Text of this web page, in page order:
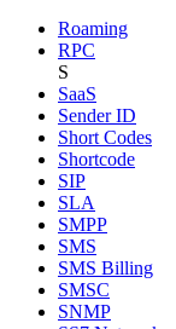
Roaming
RPC
S
SaaS
Sender ID
Short Codes
Shortcode
SIP
SLA
SMPP
SMS
SMS Billing
SMSC
SNMP